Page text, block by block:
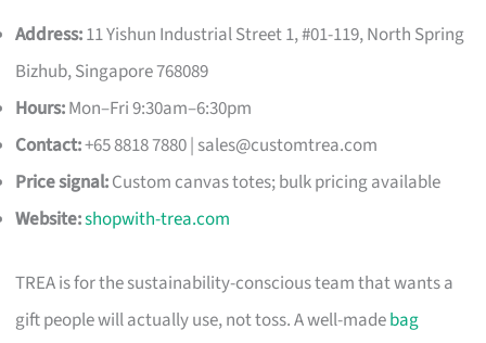
Address:11 Yishun Industrial Street 1, #01-119, North Spring
Bizhub, Singapore 768089
Hours:Mon–Fri 9:30am–6:30pm
Contact:+65 8818 7880 | sales@customtrea.com
Price signal:Custom canvas totes; bulk pricing available
Website:shopwith-trea.com
TREA is for the sustainability-conscious team that wants a
gift people will actually use, not toss. A well-madebag